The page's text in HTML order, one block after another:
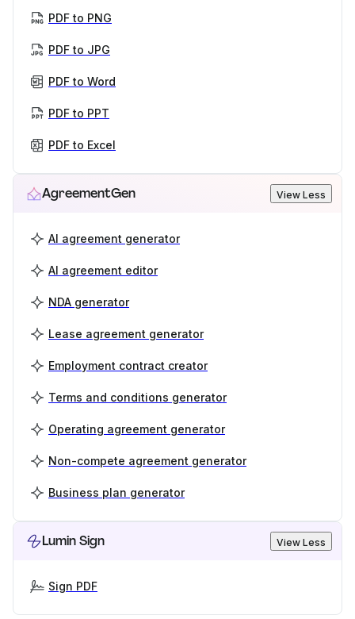
PDF to PNG
PDF to JPG
PDF to Word
PDF to PPT
PDF to Excel
AgreementGen View Less
AI agreement generator
AI agreement editor
NDA generator
Lease agreement generator
Employment contract creator
Terms and conditions generator
Operating agreement generator
Non-compete agreement generator
Business plan generator
Lumin Sign View Less
Sign PDF